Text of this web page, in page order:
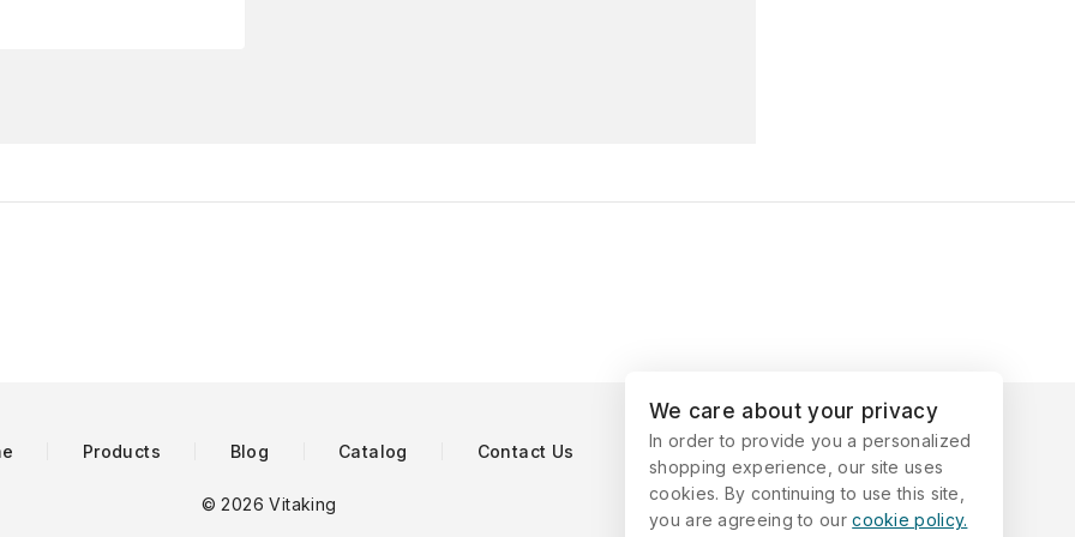
Products Blog Catalog Contact Us
© 2026 Vitaking
We care about your privacy
In order to provide you a personalized
shopping experience, our site uses
cookies. By continuing to use this site,
you are agreeing to ourcookie policy.